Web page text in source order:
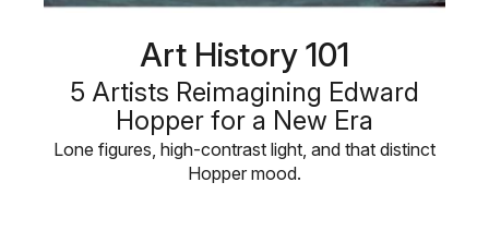
Art History 101
5 Artists Reimagining Edward
Hopper for a New Era
Lone figures, high-contrast light, and that distinct
Hopper mood.